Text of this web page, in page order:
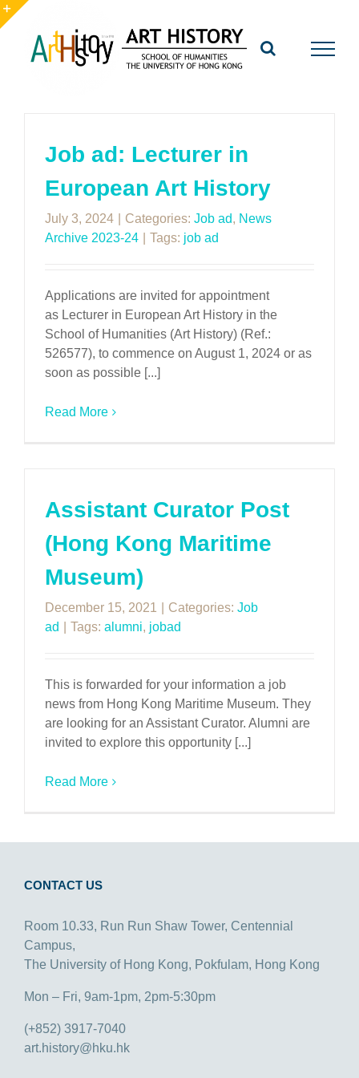
Skip
to
content
Job ad: Lecturer in
European Art History
July 3, 2024 Categories: Job ad, News
Archive 2023-24
Tags: job ad
Applications are invited for appointment
as Lecturer in European Art History in the
School of Humanities (Art History) (Ref.:
526577), to commence on August 1, 2024 or as
soon as possible [...]
Read More
Assistant Curator Post
(Hong Kong Maritime
Museum)
December 15, 2021 Categories: Job
ad
Tags: alumni, jobad
This is forwarded for your information a job
news from Hong Kong Maritime Museum. They
are looking for an Assistant Curator. Alumni are
invited to explore this opportunity [...]
Read More
CONTACT US
Room 10.33, Run Run Shaw Tower, Centennial
Campus,
The University of Hong Kong, Pokfulam, Hong Kong
Mon – Fri, 9am-1pm, 2pm-5:30pm
(+852) 3917-7040
art.history@hku.hk
Toggle
Sliding